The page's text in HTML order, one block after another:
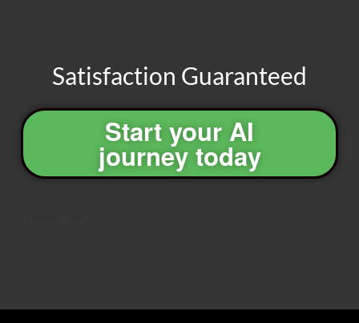
Satisfaction Guaranteed
Start your AI
journey today